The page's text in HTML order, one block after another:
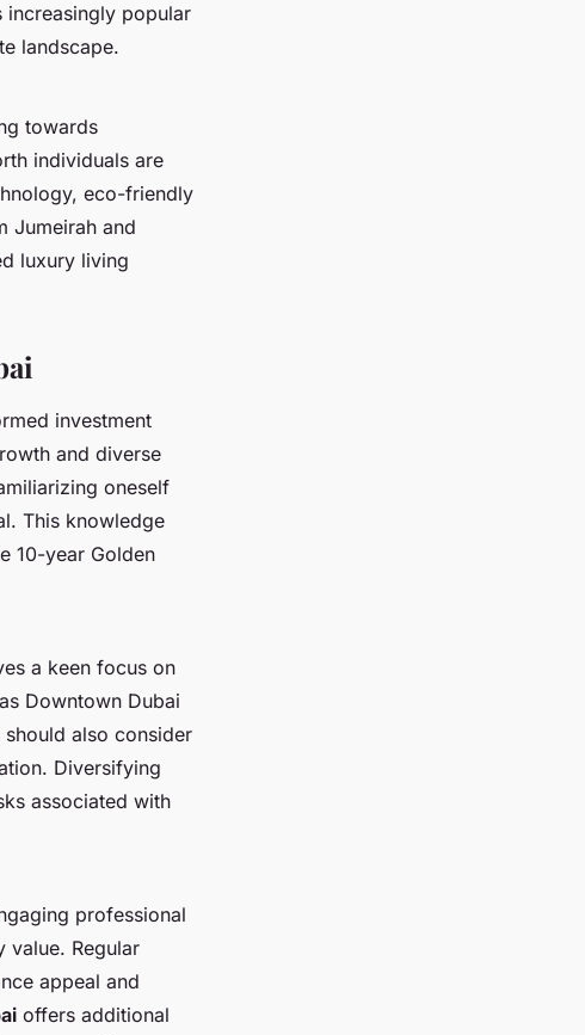
increasingly popular
landscape.
towards
individuals are
eco-friendly
Jumeirah and
luxury living
investment
and diverse
oneself
This knowledge
10-year Golden
a keen focus on
Downtown Dubai
also consider
Diversifying
associated with
professional
value. Regular
appeal and
offers additional